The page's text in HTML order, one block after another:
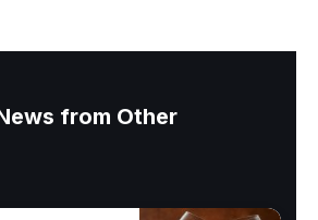
from Other